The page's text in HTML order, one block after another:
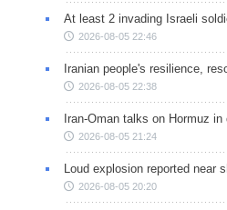
At least 2 invading Israeli
2026-08-05 22:46
Iranian people's resilience,
2026-08-05 22:38
Iran-Oman talks on Hormuz
2026-08-05 21:24
Loud explosion reported near
2026-08-05 20:20